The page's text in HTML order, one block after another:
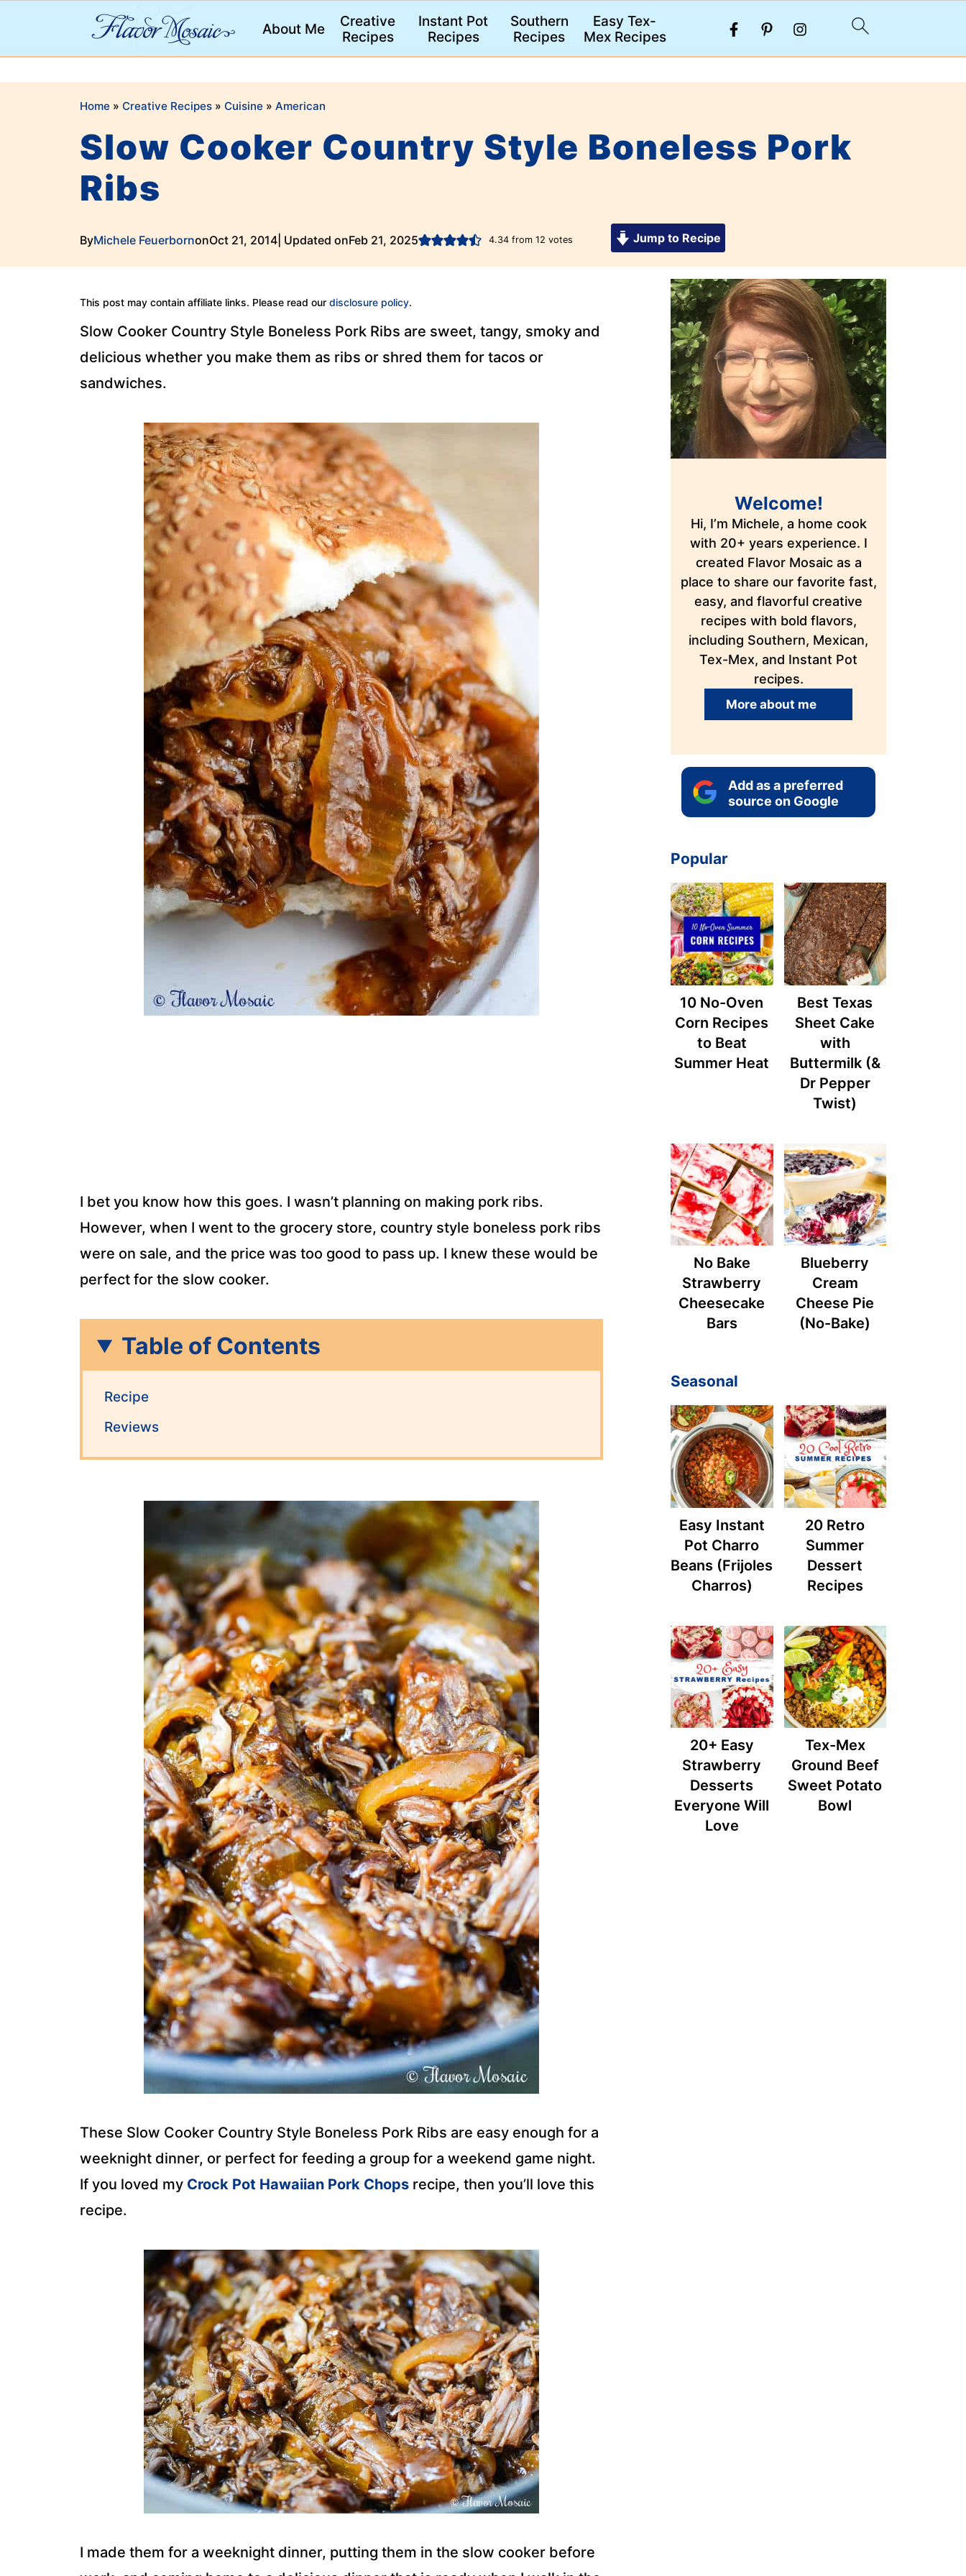
About Me
Creative
Recipes
Instant Pot
Recipes
Southern
Recipes
Easy Tex-
Mex Recipes
Home » Creative Recipes » Cuisine » American
Slow Cooker Country Style Boneless Pork
Ribs
ByMichele FeuerbornonOct 21, 2014 | Updated onFeb 21, 2025 4.34from 12 votes Jump to Recipe
This post may contain affiliate links. Please read our disclosure policy.
Slow Cooker Country Style Boneless Pork Ribs are sweet, tangy, smoky and
delicious whether you make them as ribs or shred them for tacos or
sandwiches.
I bet you know how this goes. I wasn’t planning on making pork ribs.
However, when I went to the grocery store, country style boneless pork ribs
were on sale, and the price was too good to pass up. I knew these would be
perfect for the slow cooker.
Table of Contents
Recipe
Reviews
These Slow Cooker Country Style Boneless Pork Ribs are easy enough for a
weeknight dinner, or perfect for feeding a group for a weekend game night.
If you loved my Crock Pot Hawaiian Pork Chops recipe, then you’ll love this
recipe.
I made them for a weeknight dinner, putting them in the slow cooker before
Welcome!
Hi, I’m Michele, a home cook
with 20+ years experience. I
created Flavor Mosaic as a
place to share our favorite fast,
easy, and flavorful creative
recipes with bold flavors,
including Southern, Mexican,
Tex-Mex, and Instant Pot
recipes.
More about me
Add as a preferred
source on Google
Popular
10 No-Oven
Corn Recipes
to Beat
Summer Heat
Best Texas
Sheet Cake
with
Buttermilk (&
Dr Pepper
Twist)
No Bake
Strawberry
Cheesecake
Bars
Blueberry
Cream
Cheese Pie
(No-Bake)
Seasonal
Easy Instant
Pot Charro
Beans (Frijoles
Charros)
20 Retro
Summer
Dessert
Recipes
20+ Easy
Strawberry
Desserts
Everyone Will
Love
Tex-Mex
Ground Beef
Sweet Potato
Bowl